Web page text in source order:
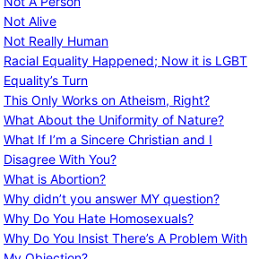
Not Alive
Not Really Human
Racial Equality Happened; Now it is LGBT
Equality’s Turn
This Only Works on Atheism, Right?
What About the Uniformity of Nature?
What If I’m a Sincere Christian and I
Disagree With You?
What is Abortion?
Why didn’t you answer MY question?
Why Do You Hate Homosexuals?
Why Do You Insist There’s A Problem With